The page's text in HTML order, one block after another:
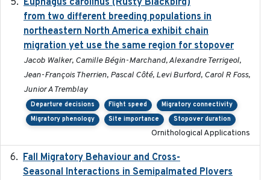
Euphagus carolinus (Rusty Blackbird)
from two different breeding populations in
northeastern North America exhibit chain
migration yet use the same region for stopover
Jacob Walker, Camille Bégin-Marchand, Alexandre Terrigeol,
Jean-François Therrien, Pascal Côté, Levi Burford, Carol R Foss,
Junior A Tremblay
Departure decisions Flight speed
Migratory connectivity
Migratory phenology
Site importance Stopover duration
Ornithological Applications
Fall Migratory Behaviour and Cross-
Seasonal Interactions in Semipalmated Plovers